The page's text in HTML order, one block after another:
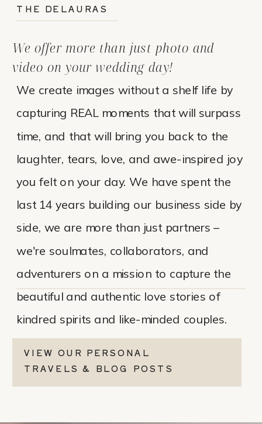
We create images without a shelf life by
capturing REAL moments that will surpass
time, and that will bring you back to the
laughter, tears, love, and awe-inspired joy
you felt on your day. We have spent the
last 14 years building our business side by
side, we are more than just partners –
we're soulmates, collaborators, and
adventurers on a mission to capture the
beautiful and authentic love stories of
kindred spirits and like-minded couples.
We offer more than just photo and
video on your wedding day!
THE DELAURAS
VIEW OUR PERSONAL
TRAVELS & BLOG POSTS